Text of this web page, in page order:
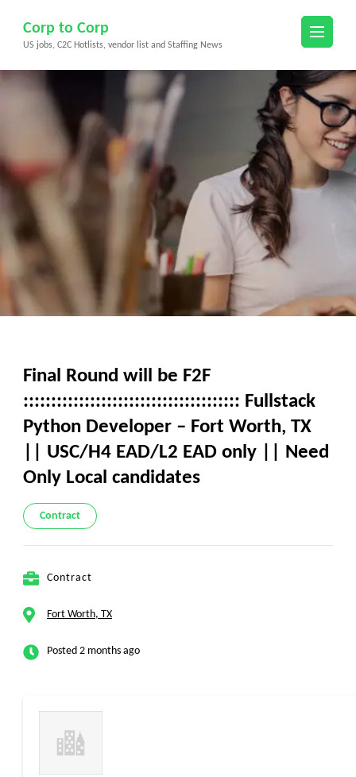
content
(Press
Corp to Corp
US jobs, C2C Hotlists, vendor list and Staffing News
Final Round will be F2F
::::::::::::::::::::::::::::::::::::::: Fullstack
Python Developer – Fort Worth, TX
|| USC/H4 EAD/L2 EAD only || Need
Only Local candidates
Contract
Contract
Fort Worth, TX
Posted 2 months ago